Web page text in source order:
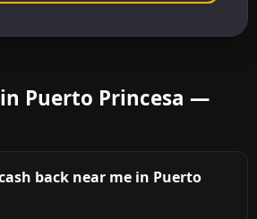
Puerto Princesa —
back near me in Puerto